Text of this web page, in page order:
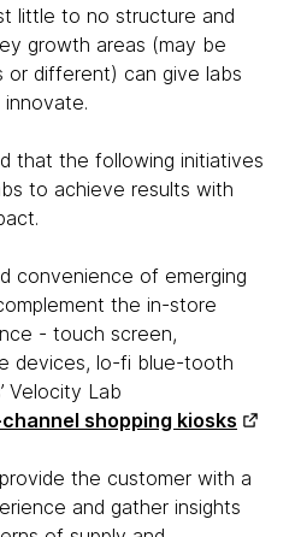
little to no structure and
growth areas (may be
or different) can give labs
that the following initiatives
to achieve results with
convenience of emerging
the in-store
- touch screen,
devices, lo-fi blue-tooth
Velocity Lab
shopping kiosks
provide the customer with a
and gather insights